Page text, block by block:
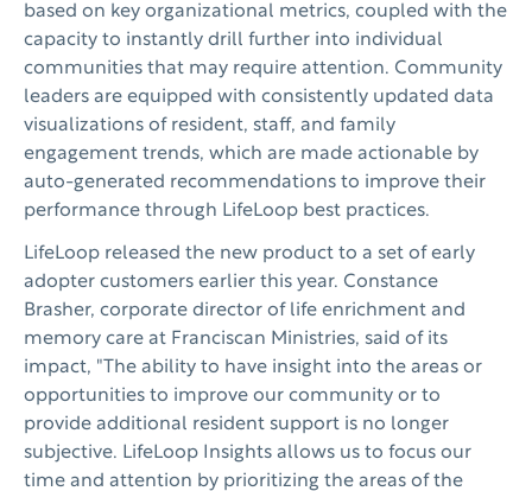
based on key organizational metrics, coupled with the
capacity to instantly drill further into individual
communities that may require attention. Community
leaders are equipped with consistently updated data
visualizations of resident, staff, and family
engagement trends, which are made actionable by
auto-generated recommendations to improve their
performance through LifeLoop best practices.
LifeLoop released the new product to a set of early
adopter customers earlier this year. Constance
Brasher, corporate director of life enrichment and
memory care at Franciscan Ministries, said of its
impact, "The ability to have insight into the areas or
opportunities to improve our community or to
provide additional resident support is no longer
subjective. LifeLoop Insights allows us to focus our
time and attention by prioritizing the areas of the